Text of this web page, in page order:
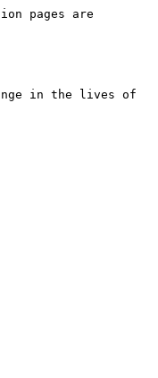
pages are
in the lives of